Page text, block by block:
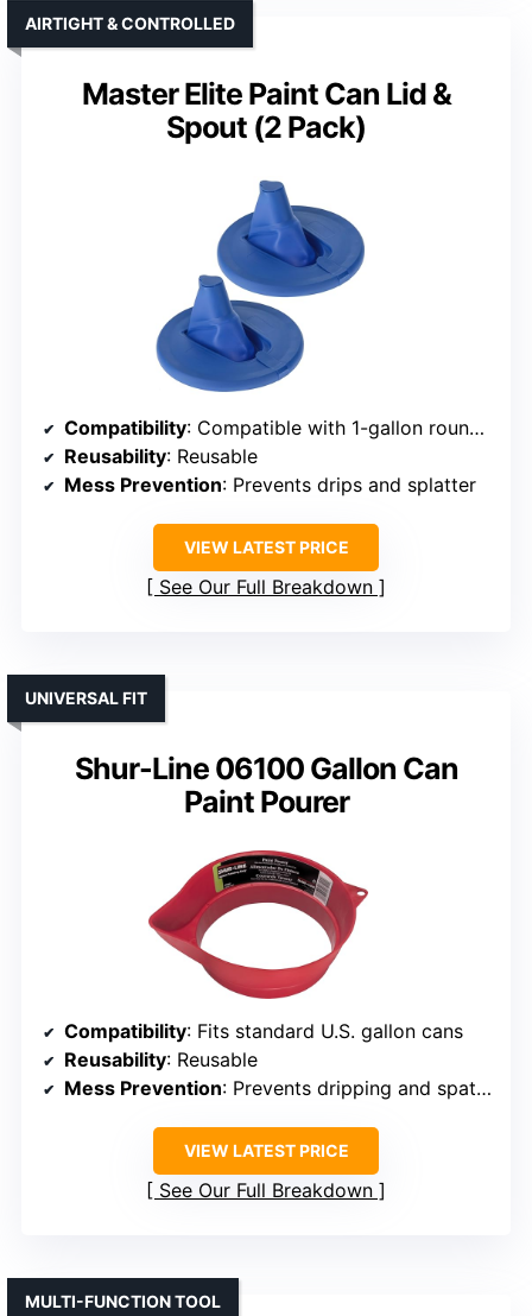
Master Elite Paint Can Lid &
Spout (2 Pack)
AIRTIGHT & CONTROLLED
Compatibility: Compatible with 1-gallon round cans
Reusability: Reusable
Mess Prevention: Prevents drips and splatter
VIEW LATEST PRICE
See Our Full Breakdown
Shur-Line 06100 Gallon Can
Paint Pourer
UNIVERSAL FIT
Compatibility: Fits standard U.S. gallon cans
Reusability: Reusable
Mess Prevention: Prevents dripping and spattering
VIEW LATEST PRICE
See Our Full Breakdown
MULTI-FUNCTION TOOL